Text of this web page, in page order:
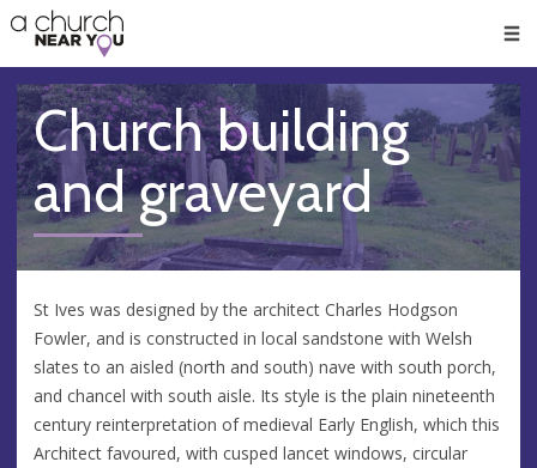
👏
😇
❤️
🥧
👋
Church building
and graveyard
St Ives was designed by the architect Charles Hodgson
Fowler, and is constructed in local sandstone with Welsh
slates to an aisled (north and south) nave with south porch,
and chancel with south aisle. Its style is the plain nineteenth
century reinterpretation of medieval Early English, which this
Architect favoured, with cusped lancet windows, circular